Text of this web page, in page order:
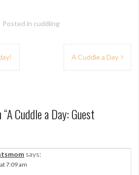
Posted in cuddling
A Cuddle a Day
A Cuddle a Day: Guest
says:
7:09 am